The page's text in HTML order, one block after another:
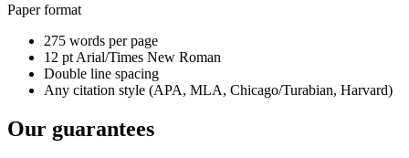
Paper format
275 words per page
12 pt Arial/Times New Roman
Double line spacing
Any citation style (APA, MLA, Chicago/Turabian, Harvard)
Our guarantees